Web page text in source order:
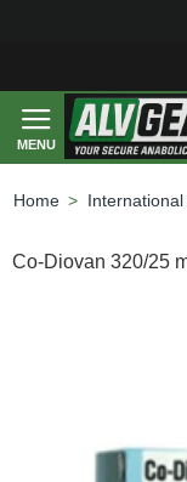
Co-Diovan 320/25